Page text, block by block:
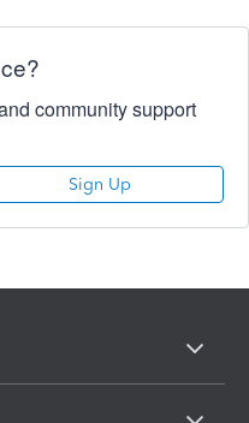
community support
Sign Up